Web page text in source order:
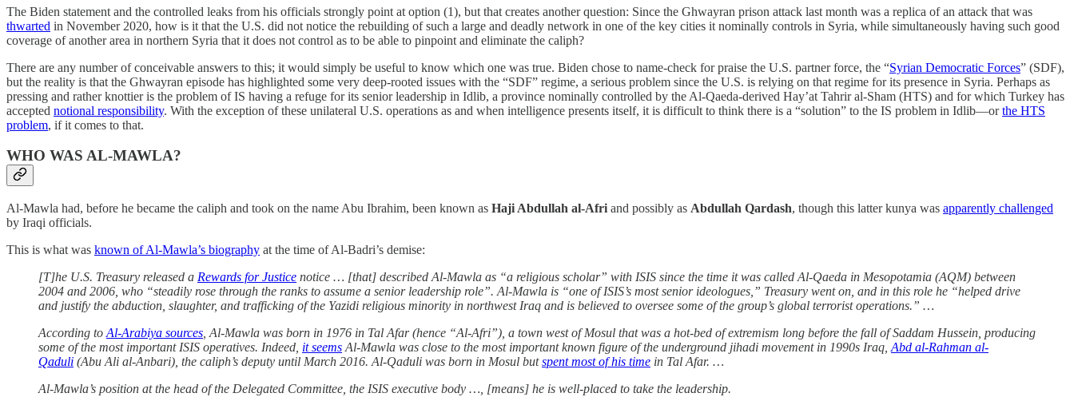
The Biden statement and the controlled leaks from his officials strongly point at option (1), but that creates another question: Since the Ghwayran prison attack last month was a replica of an attack that was
thwarted in November 2020, how is it that the U.S. did not notice the rebuilding of such a large and deadly network in one of the key cities it nominally controls in Syria, while simultaneously having such good
coverage of another area in northern Syria that it does not control as to be able to pinpoint and eliminate the caliph?
There are any number of conceivable answers to this; it would simply be useful to know which one was true. Biden chose to name-check for praise the U.S. partner force, the “Syrian Democratic Forces” (SDF),
but the reality is that the Ghwayran episode has highlighted some very deep-rooted issues with the “SDF” regime, a serious problem since the U.S. is relying on that regime for its presence in Syria. Perhaps as
pressing and rather knottier is the problem of IS having a refuge for its senior leadership in Idlib, a province nominally controlled by the Al-Qaeda-derived Hay’at Tahrir al-Sham (HTS) and for which Turkey has
accepted notional responsibility. With the exception of these unilateral U.S. operations as and when intelligence presents itself, it is difficult to think there is a “solution” to the IS problem in Idlib—orthe HTS
problem, if it comes to that.
WHO WAS AL-MAWLA?
Al-Mawla had, before he became the caliph and took on the name Abu Ibrahim, been known as Haji Abdullah al-Afri and possibly as Abdullah Qardash, though this latter kunya was apparently challenged
by Iraqi officials.
This is what was known of Al-Mawla’s biography at the time of Al-Badri’s demise:
[T]he U.S. Treasury released a Rewards for Justice notice … [that] described Al-Mawla as “a religious scholar” with ISIS since the time it was called Al-Qaeda in Mesopotamia (AQM) between
2004 and 2006, who “steadily rose through the ranks to assume a senior leadership role”. Al-Mawla is “one of ISIS’s most senior ideologues,” Treasury went on, and in this role he “helped drive
and justify the abduction, slaughter, and trafficking of the Yazidi religious minority in northwest Iraq and is believed to oversee some of the group’s global terrorist operations.” …
According to Al-Arabiya sources , Al-Mawla was born in 1976 in Tal Afar (hence “Al-Afri”), a town west of Mosul that was a hot-bed of extremism long before the fall of Saddam Hussein, producing
some of the most important ISIS operatives. Indeed, it seems Al-Mawla was close to the most important known figure of the underground jihadi movement in 1990s Iraq, Abd al-Rahman al-
Qaduli (Abu Ali al-Anbari), the caliph’s deputy until March 2016. Al-Qaduli was born in Mosul butspent most of his time in Tal Afar. …
Al-Mawla’s position at the head of the Delegated Committee, the ISIS executive body …, [means] he is well-placed to take the leadership.